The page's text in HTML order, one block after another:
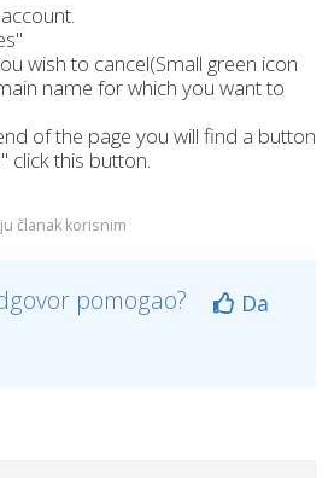
wish to cancel(Small green icon
name for which you want to
of the page you will find a button
click this button.
članak korisnim
pomogao?
Da